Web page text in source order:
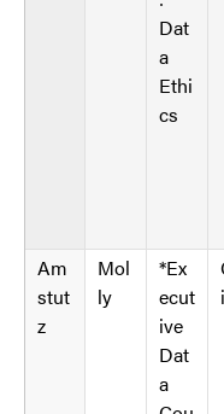
_
n
Dat
a
Ethi
cs
Am
stut
z
Mol
ly
*Ex
ecut
ive
Dat
a